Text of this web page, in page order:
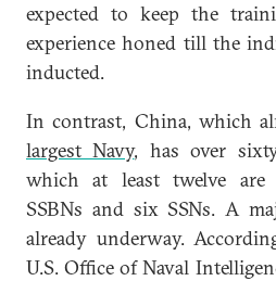
expected to keep the
experience honed till the
inducted.
In contrast, China, which
largest Navy, has over
which at least twelve are
SSBNs and six SSNs. A
already underway.
U.S. Office of Naval